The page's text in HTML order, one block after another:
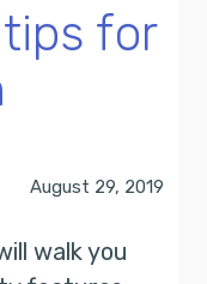
for
August 29, 2019
walk you